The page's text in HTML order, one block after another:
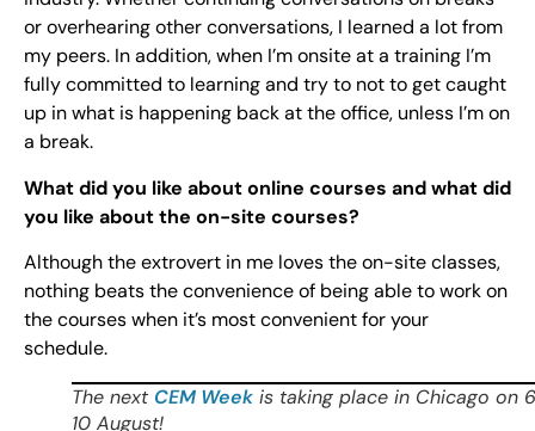
or overhearing other conversations, I learned a lot from
my peers. In addition, when I’m onsite at a training I’m
fully committed to learning and try to not to get caught
up in what is happening back at the office, unless I’m on
a break.
What did you like about online courses and what did
you like about the on-site courses?
Although the extrovert in me loves the on-site classes,
nothing beats the convenience of being able to work on
the courses when it’s most convenient for your
schedule.
The next CEM Week is taking place in Chicago on
10 August!